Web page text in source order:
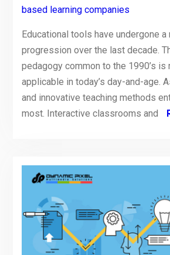
based learning companies
Educational tools have undergone a
progression over the last decade.
pedagogy common to the 1990’s is
applicable in today’s day-and-age.
and innovative teaching methods
most. Interactive classrooms and